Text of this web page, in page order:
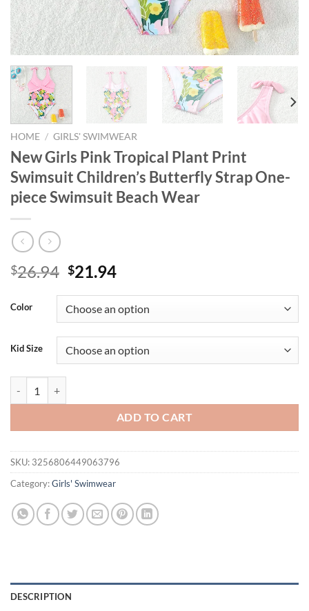
HOME / GIRLS' SWIMWEAR
New Girls Pink Tropical Plant Print
Swimsuit Children’s Butterfly Strap One-
piece Swimsuit Beach Wear
$26.94 Original
was:
$26.94.
$21.94Current
is:
$21.94.
Color
Kid Size
ADD TO CART
SKU: 3256806449063796
Category:Girls' Swimwear
DESCRIPTION